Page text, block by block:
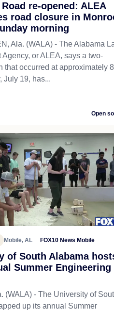
Road re-opened: ALEA
road closure in
morning
Ala. (WALA) - The Alabama
Agency, or ALEA, says a two-
that occurred at approximately
July 19, has...
Open
Mobile, AL FOX10 News Mobile
of South Alabama
Summer Engineering
(WALA) - The University of
up its annual Summer